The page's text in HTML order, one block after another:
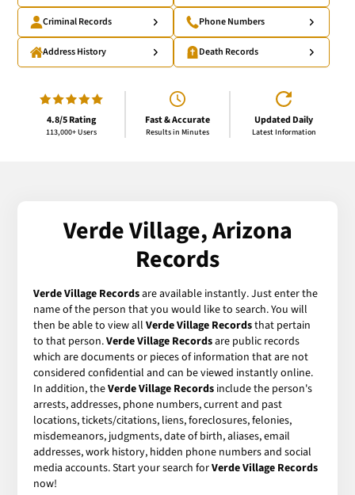
Criminal Records Phone Numbers
Address History Death Records
4.8/5 Rating
113,000+ Users
Fast & Accurate
Results in Minutes
Updated Daily
Latest Information
Verde Village, Arizona
Records
Verde Village Recordsare available instantly. Just enter the
name of the person that you would like to search. You will
then be able to view allVerde Village Recordsthat pertain
to that person.Verde Village Recordsare public records
which are documents or pieces of information that are not
considered confidential and can be viewed instantly online.
In addition, theVerde Village Records include the person's
arrests, addresses, phone numbers, current and past
locations, tickets/citations, liens, foreclosures, felonies,
misdemeanors, judgments, date of birth, aliases, email
addresses, work history, hidden phone numbers and social
media accounts. Start your search forVerde Village Records
now!